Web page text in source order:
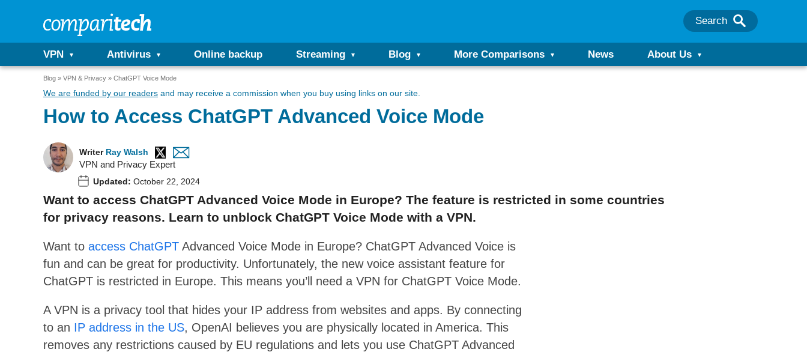
Search
VPN Antivirus Online backup Streaming Blog More Comparisons News About Us
Blog VPN & Privacy ChatGPT Voice Mode
We are funded by our readers and may receive a commission when you buy using links on our site.
How to Access ChatGPT Advanced Voice Mode
Writer Ray Walsh
VPN and Privacy Expert
Updated: October 22, 2024
Want to access ChatGPT Advanced Voice Mode in Europe? The feature is restricted in some countries
for privacy reasons. Learn to unblock ChatGPT Voice Mode with a VPN.
Want to access ChatGPT Advanced Voice Mode in Europe? ChatGPT Advanced Voice is
fun and can be great for productivity. Unfortunately, the new voice assistant feature for
ChatGPT is restricted in Europe. This means you’ll need a VPN for ChatGPT Voice Mode.
A VPN is a privacy tool that hides your IP address from websites and apps. By connecting
to an IP address in the US, OpenAI believes you are physically located in America. This
removes any restrictions caused by EU regulations and lets you use ChatGPT Advanced